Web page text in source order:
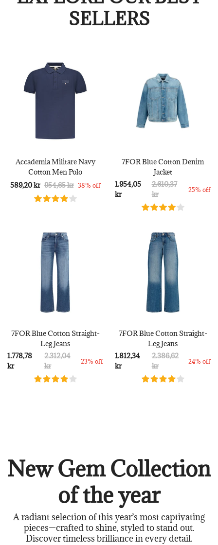
SELLERS
Accademia Militare Navy
Cotton Men Polo
589,20 kr 954,65 kr 38% off
7FOR Blue Cotton Denim
Jacket
1.954,05
kr
2.610,37
kr
25% off
7FOR Blue Cotton Straight-
Leg Jeans
1.778,78
kr
2.312,04
kr
23% off
7FOR Blue Cotton Straight-
Leg Jeans
1.812,34
kr
2.386,62
kr
24% off
New Gem Collection
of the year
A radiant selection of this year’s most captivating
pieces—crafted to shine, styled to stand out.
Discover timeless brilliance in every detail.